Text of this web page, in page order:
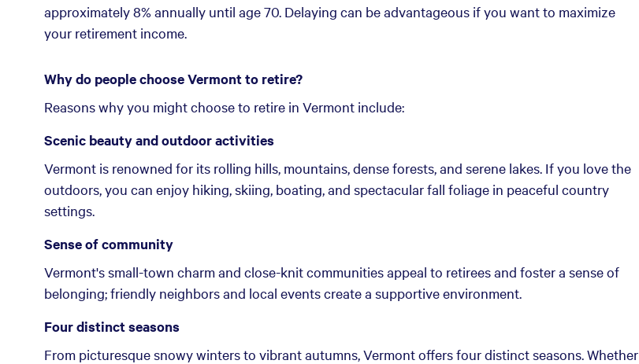
approximately 8% annually until age 70. Delaying can be advantageous if you want to maximize
your retirement income.
Why do people choose Vermont to retire?
Reasons why you might choose to retire in Vermont include:
Scenic beauty and outdoor activities
Vermont is renowned for its rolling hills, mountains, dense forests, and serene lakes. If you love the
outdoors, you can enjoy hiking, skiing, boating, and spectacular fall foliage in peaceful country
settings.
Sense of community
Vermont's small-town charm and close-knit communities appeal to retirees and foster a sense of
belonging; friendly neighbors and local events create a supportive environment.
Four distinct seasons
From picturesque snowy winters to vibrant autumns, Vermont offers four distinct seasons. Whether